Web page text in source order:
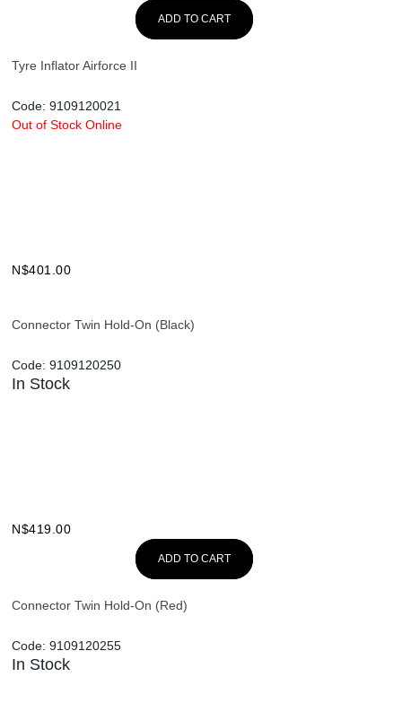
ADD TO CART
Tyre Inflator Airforce II
Code: 9109120021
Out of Stock Online
N$401.00
Connector Twin Hold-On (Black)
Code: 9109120250
In Stock
N$419.00
ADD TO CART
Connector Twin Hold-On (Red)
Code: 9109120255
In Stock